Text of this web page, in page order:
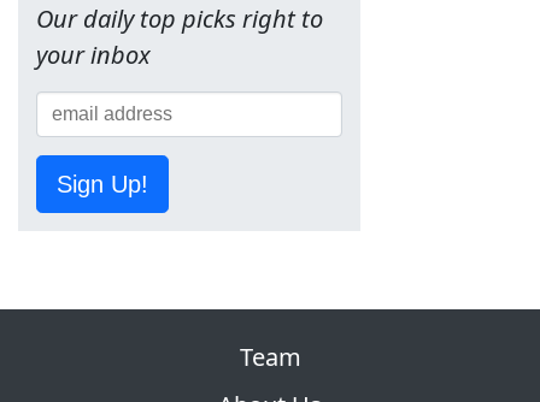
Our daily top picks right to
your inbox
Sign Up!
Team